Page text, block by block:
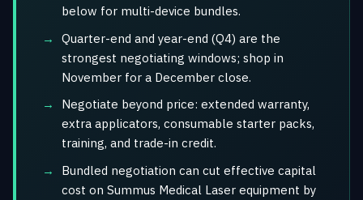
below for multi-device bundles.
Quarter-end and year-end (Q4) are the
strongest negotiating windows; shop in
November for a December close.
Negotiate beyond price: extended warranty,
extra applicators, consumable starter packs,
training, and trade-in credit.
Bundled negotiation can cut effective capital
cost on Summus Medical Laser equipment by